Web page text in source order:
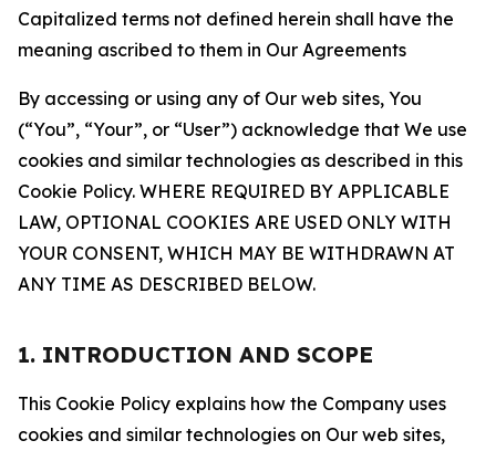
Capitalized terms not defined herein shall have the
meaning ascribed to them in Our Agreements
By accessing or using any of Our web sites, You
(“You”, “Your”, or “User”) acknowledge that We use
cookies and similar technologies as described in this
Cookie Policy. WHERE REQUIRED BY APPLICABLE
LAW, OPTIONAL COOKIES ARE USED ONLY WITH
YOUR CONSENT, WHICH MAY BE WITHDRAWN AT
ANY TIME AS DESCRIBED BELOW.
1. INTRODUCTION AND SCOPE
This Cookie Policy explains how the Company uses
cookies and similar technologies on Our web sites,